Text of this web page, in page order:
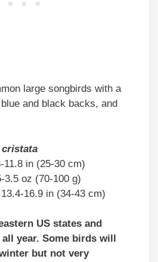
large songbirds with a
and black backs, and
11.8 in (25-30 cm)
3.5 oz (70-100 g)
16.9 in (34-43 cm)
US states and
year. Some birds will
but not very